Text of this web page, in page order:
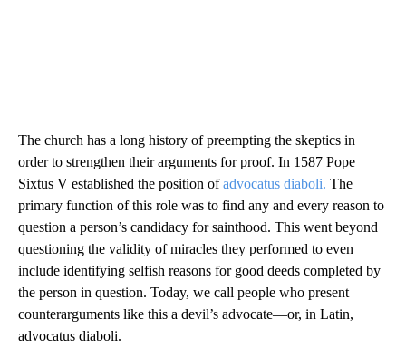
The church has a long history of preempting the skeptics in
order to strengthen their arguments for proof. In 1587 Pope
Sixtus V established the position ofadvocatus diaboli. The
primary function of this role was to find any and every reason to
question a person’s candidacy for sainthood. This went beyond
questioning the validity of miracles they performed to even
include identifying selfish reasons for good deeds completed by
the person in question. Today, we call people who present
counterarguments like this a devil’s advocate—or, in Latin,
advocatus diaboli.